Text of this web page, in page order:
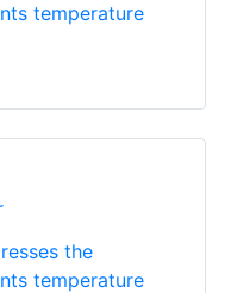
temperature
the
temperature